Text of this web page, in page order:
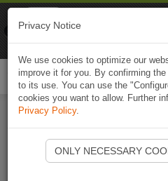
Ouvrir
Privacy Notice
We use cookies to optimize our
improve it for you. By confirming
to its use. You can use the
cookies you want to allow. Further
Privacy Policy.
ONLY NECESSARY
Naviki